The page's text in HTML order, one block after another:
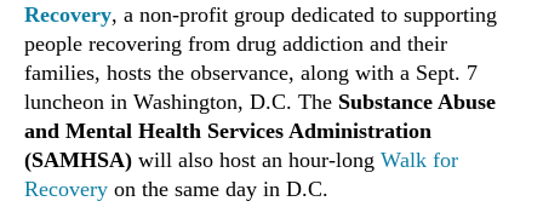
Recovery, a non-profit group dedicated to supporting
people recovering from drug addiction and their
families, hosts the observance, along with a Sept. 7
luncheon in Washington, D.C. The Substance Abuse
and Mental Health Services Administration
(SAMHSA) will also host an hour-long Walk for
Recovery on the same day in D.C.